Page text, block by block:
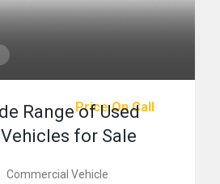
Price On Call
Range of Used
for Sale
Commercial Vehicle